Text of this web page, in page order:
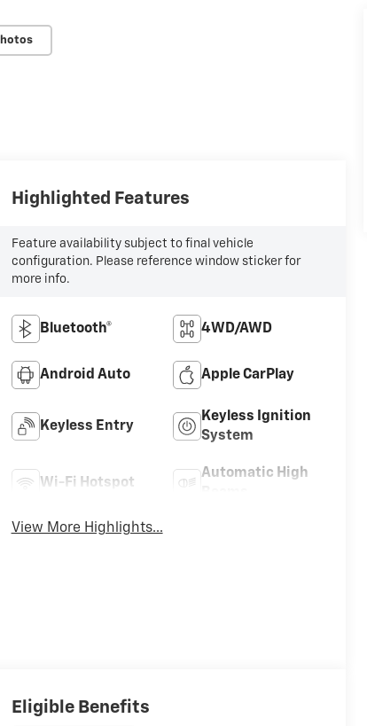
Highlighted Features
Feature availability subject to final vehicle
configuration. Please reference window sticker for
more info.
Bluetooth® 4WD/AWD
Android Auto Apple CarPlay
Keyless Entry
Keyless Ignition
System
Wi-Fi Hotspot
Automatic High
View More Highlights...
Eligible Benefits